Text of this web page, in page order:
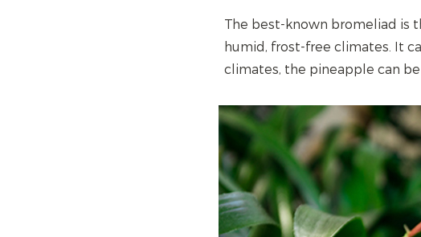
The best-known bromeliad is
humid, frost-free climates. It
climates, the pineapple can